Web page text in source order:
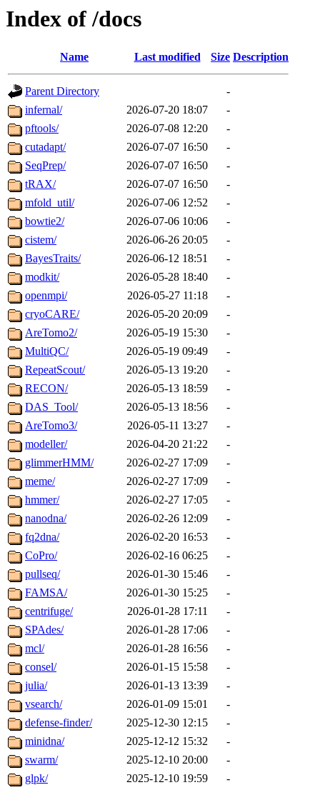
Index of /docs
Name Last modified Size Description
Parent Directory
-
infernal/
2026-07-20 18:07
-
pftools/
2026-07-08 12:20
-
cutadapt/
2026-07-07 16:50
-
SeqPrep/
2026-07-07 16:50
-
tRAX/
2026-07-07 16:50
-
mfold_util/
2026-07-06 12:52
-
bowtie2/
2026-07-06 10:06
-
cistem/
2026-06-26 20:05
-
BayesTraits/
2026-06-12 18:51
-
modkit/
2026-05-28 18:40
-
openmpi/
2026-05-27 11:18
-
cryoCARE/
2026-05-20 20:09
-
AreTomo2/
2026-05-19 15:30
-
MultiQC/
2026-05-19 09:49
-
RepeatScout/
2026-05-13 19:20
-
RECON/
2026-05-13 18:59
-
DAS_Tool/
2026-05-13 18:56
-
AreTomo3/
2026-05-11 13:27
-
modeller/
2026-04-20 21:22
-
glimmerHMM/
2026-02-27 17:09
-
meme/
2026-02-27 17:09
-
hmmer/
2026-02-27 17:05
-
nanodna/
2026-02-26 12:09
-
fq2dna/
2026-02-20 16:53
-
CoPro/
2026-02-16 06:25
-
pullseq/
2026-01-30 15:46
-
FAMSA/
2026-01-30 15:25
-
centrifuge/
2026-01-28 17:11
-
SPAdes/
2026-01-28 17:06
-
mcl/
2026-01-28 16:56
-
consel/
2026-01-15 15:58
-
julia/
2026-01-13 13:39
-
vsearch/
2026-01-09 15:01
-
defense-finder/
2025-12-30 12:15
-
minidna/
2025-12-12 15:32
-
swarm/
2025-12-10 20:00
-
glpk/
2025-12-10 19:59
-